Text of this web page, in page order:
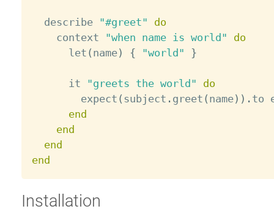
  describe
"#greet"
do
    context
"when name is world"
do
      let
( name) { "world" }
      it
"greets the world"
do
        expect
( subject . greet ( name) ) . to
end
end
end
end
Installation